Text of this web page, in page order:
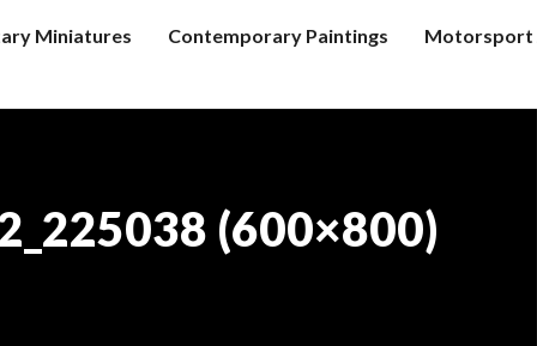
Miniatures Contemporary Paintings Motorsport
(600×800)